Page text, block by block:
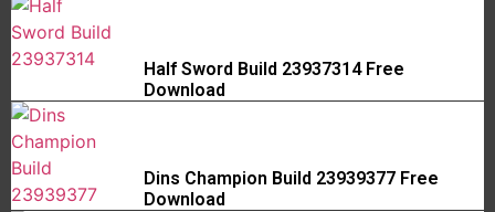
Half Sword Build 23937314 Free
Download
Dins Champion Build 23939377 Free
Download